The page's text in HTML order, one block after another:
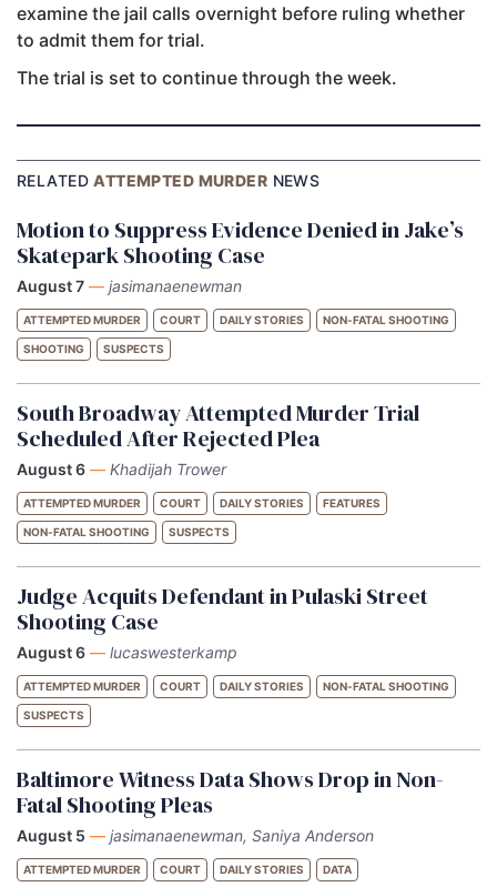
examine the jail calls overnight before ruling whether
to admit them for trial.
The trial is set to continue through the week.
RELATEDATTEMPTED MURDER NEWS
Motion to Suppress Evidence Denied in Jake’s
Skatepark Shooting Case
August 7 — jasimanaenewman
ATTEMPTED MURDER COURT DAILY STORIES NON-FATAL SHOOTING
SHOOTING SUSPECTS
South Broadway Attempted Murder Trial
Scheduled After Rejected Plea
August 6 — Khadijah Trower
ATTEMPTED MURDER COURT DAILY STORIES FEATURES
NON-FATAL SHOOTING SUSPECTS
Judge Acquits Defendant in Pulaski Street
Shooting Case
August 6 — lucaswesterkamp
ATTEMPTED MURDER COURT DAILY STORIES NON-FATAL SHOOTING
SUSPECTS
Baltimore Witness Data Shows Drop in Non-
Fatal Shooting Pleas
August 5 — jasimanaenewman, Saniya Anderson
ATTEMPTED MURDER COURT DAILY STORIES DATA